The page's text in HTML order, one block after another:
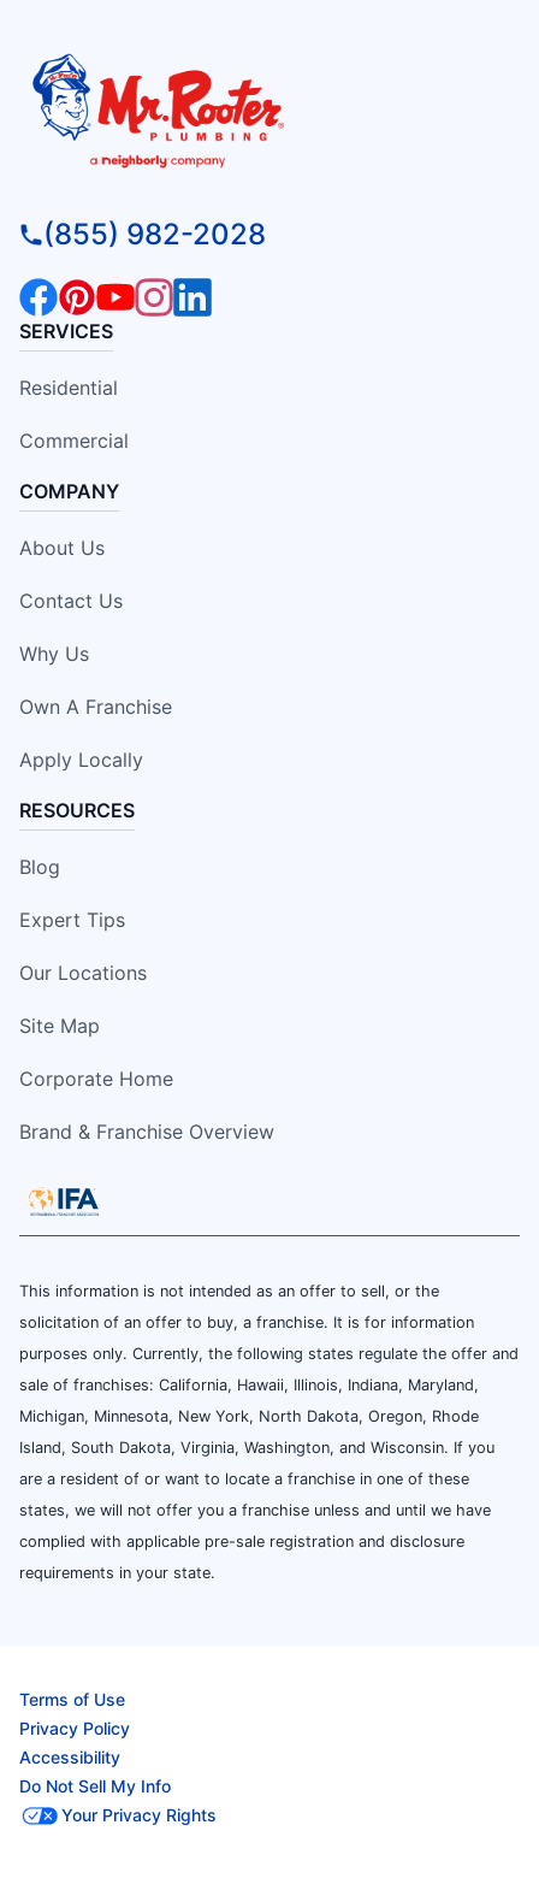
(855) 982-2028
SERVICES
Residential
Commercial
COMPANY
About Us
Contact Us
Why Us
Own A Franchise
Apply Locally
RESOURCES
Blog
Expert Tips
Our Locations
Site Map
Corporate Home
Brand & Franchise Overview
This information is not intended as an offer to sell, or the
solicitation of an offer to buy, a franchise. It is for information
purposes only. Currently, the following states regulate the offer and
sale of franchises: California, Hawaii, Illinois, Indiana, Maryland,
Michigan, Minnesota, New York, North Dakota, Oregon, Rhode
Island, South Dakota, Virginia, Washington, and Wisconsin. If you
are a resident of or want to locate a franchise in one of these
states, we will not offer you a franchise unless and until we have
complied with applicable pre-sale registration and disclosure
requirements in your state.
Terms of Use
Privacy Policy
Accessibility
Do Not Sell My Info
Your Privacy Rights